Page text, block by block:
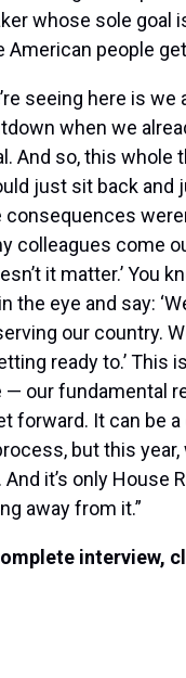
whose sole goal
American people
seeing here is we
when we
And so, this whole
just sit back and
colleagues come
it matter.’ You
the eye and say:
our country.
ready to.’ This
— our fundamental
forward. It can be
but this year,
And it’s only House
away from it.”
interview,